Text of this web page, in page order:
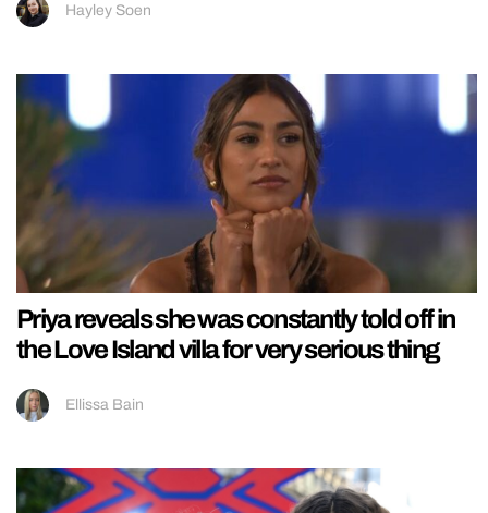
Hayley Soen
Priya reveals she was constantly told off in
the Love Island villa for very serious thing
Ellissa Bain